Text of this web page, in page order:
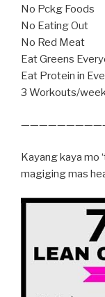
No Pckg Foods
No Eating Out
No Red Meat
Eat Greens
Eat Protein in
3 Workouts/week
Kayang kaya mo
magiging mas